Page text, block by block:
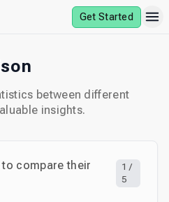
Get Started
between different
insights.
to compare their
1 /
5